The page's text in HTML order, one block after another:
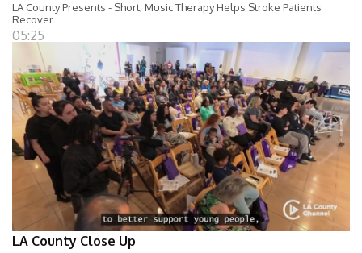
LA County Presents - Short; Music Therapy Helps Stroke Patients
Recover
05:25
LA County Close Up